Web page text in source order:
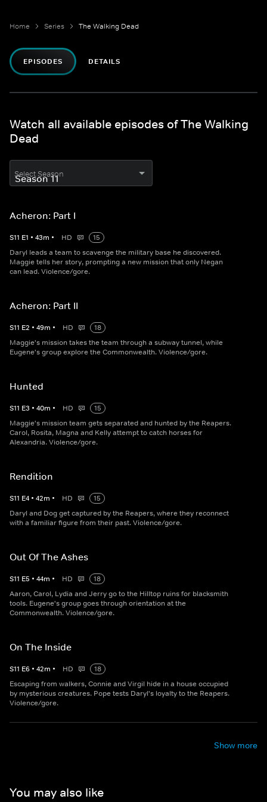
Home Series The Walking Dead
EPISODES DETAILS
Watch all available episodes of The Walking
Dead
Select Season
Acheron: Part I
S11 E1 • 43m • HD
15
Daryl leads a team to scavenge the military base he discovered.
Maggie tells her story, prompting a new mission that only Negan
can lead. Violence/gore.
Acheron: Part II
S11 E2 • 49m • HD
18
Maggie's mission takes the team through a subway tunnel, while
Eugene's group explore the Commonwealth. Violence/gore.
Hunted
S11 E3 • 40m • HD
15
Maggie's mission team gets separated and hunted by the Reapers.
Carol, Rosita, Magna and Kelly attempt to catch horses for
Alexandria. Violence/gore.
Rendition
S11 E4 • 42m • HD
15
Daryl and Dog get captured by the Reapers, where they reconnect
with a familiar figure from their past. Violence/gore.
Out Of The Ashes
S11 E5 • 44m • HD
18
Aaron, Carol, Lydia and Jerry go to the Hilltop ruins for blacksmith
tools. Eugene's group goes through orientation at the
Commonwealth. Violence/gore.
On The Inside
S11 E6 • 42m • HD
18
Escaping from walkers, Connie and Virgil hide in a house occupied
by mysterious creatures. Pope tests Daryl's loyalty to the Reapers.
Violence/gore.
Show more
You may also like